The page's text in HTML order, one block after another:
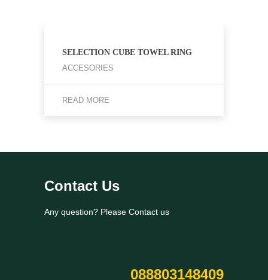
SELECTION CUBE TOWEL RING
ACCESORIES
READ MORE
Contact Us
Any question? Please Contact us
088803148409